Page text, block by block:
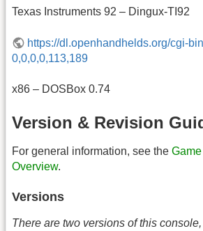
Texas Instruments 92 – Dingux-TI92
https://dl.openhandhelds.org/cgi-
0,0,0,0,113,189
x86 – DOSBox 0.74
Version & Revision
For general information, see the
Overview.
Versions
There are two versions of this